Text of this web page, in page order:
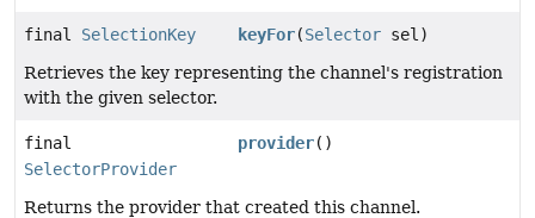
final SelectionKey keyFor(Selector sel)
Retrieves the key representing the channel's registration
with the given selector.
final
SelectorProvider
provider()
Returns the provider that created this channel.